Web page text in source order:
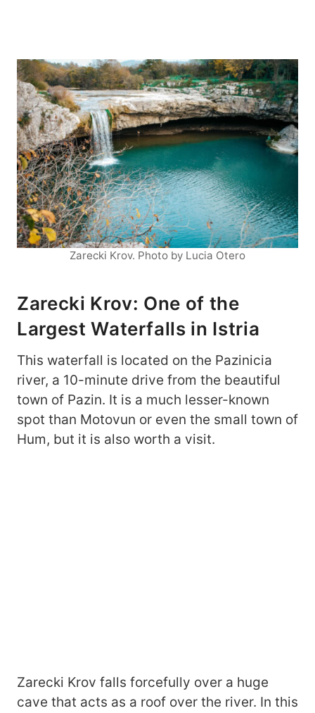
Zarecki Krov. Photo by Lucia Otero
Zarecki Krov: One of the
Largest Waterfalls in Istria
This waterfall is located on the Pazinicia
river, a 10-minute drive from the beautiful
town of Pazin. It is a much lesser-known
spot than Motovun or even the small town of
Hum, but it is also worth a visit.
Zarecki Krov falls forcefully over a huge
cave that acts as a roof over the river. In this